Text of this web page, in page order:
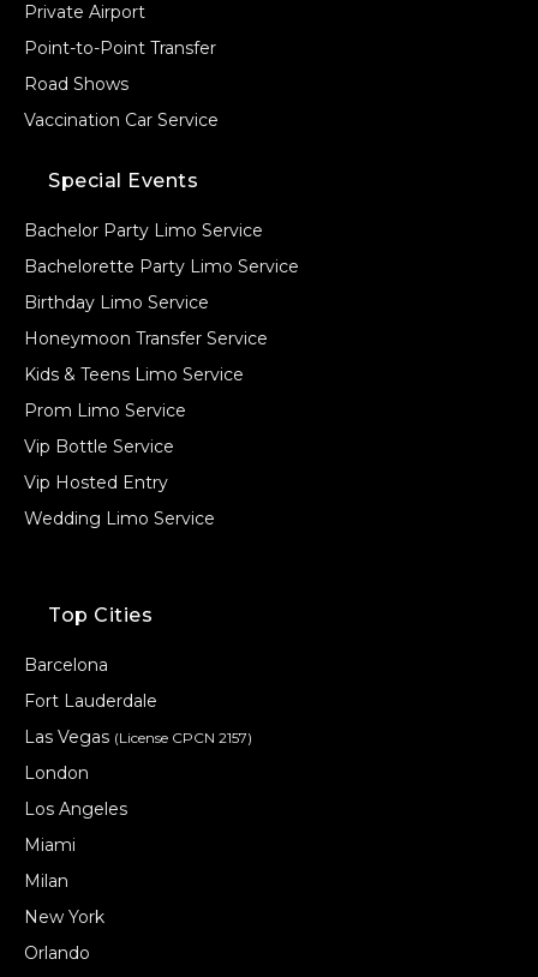
Private Airport
Point-to-Point Transfer
Road Shows
Vaccination Car Service
Special Events
Bachelor Party Limo Service
Bachelorette Party Limo Service
Birthday Limo Service
Honeymoon Transfer Service
Kids & Teens Limo Service
Prom Limo Service
Vip Bottle Service
Vip Hosted Entry
Wedding Limo Service
Top Cities
Barcelona
Fort Lauderdale
Las Vegas (License CPCN 2157)
London
Los Angeles
Miami
Milan
New York
Orlando